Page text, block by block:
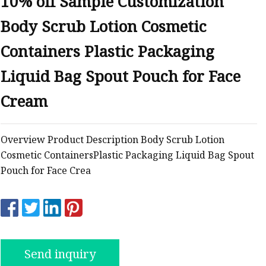
Body Scrub Lotion Cosmetic
Containers Plastic Packaging
Liquid Bag Spout Pouch for Face
Cream
Overview Product Description Body Scrub Lotion
Cosmetic ContainersPlastic Packaging Liquid Bag Spout
Pouch for Face Crea
Send inquiry